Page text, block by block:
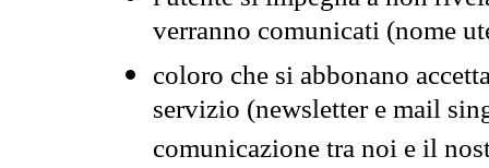
verranno comunicati (nome
coloro che si abbonano
servizio (newsletter e mail
comunicazione tra noi e il